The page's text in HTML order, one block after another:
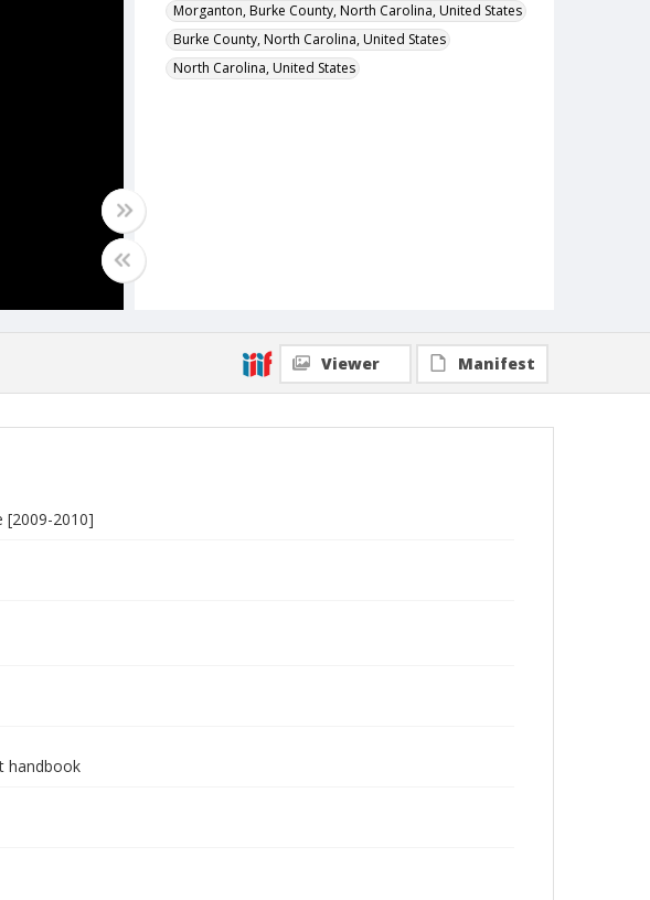
Morganton, Burke County, North Carolina, United States
Burke County, North Carolina, United States
North Carolina, United States
Viewer Manifest
[2009-2010]
handbook